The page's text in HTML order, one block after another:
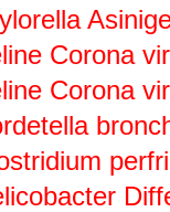
Corona
Corona